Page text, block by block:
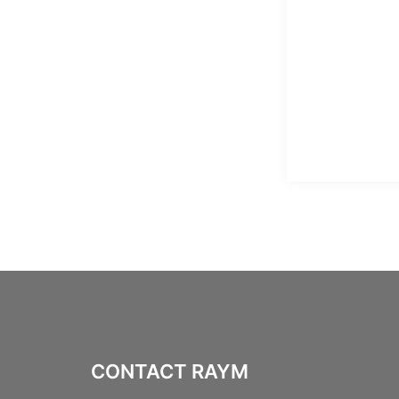
CONTACT RAYM